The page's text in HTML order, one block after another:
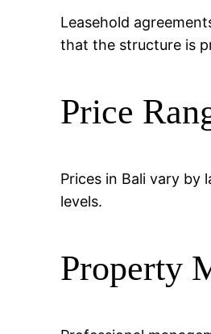
Leasehold
that the structure is
Price
Prices in Bali vary by
levels.
Property